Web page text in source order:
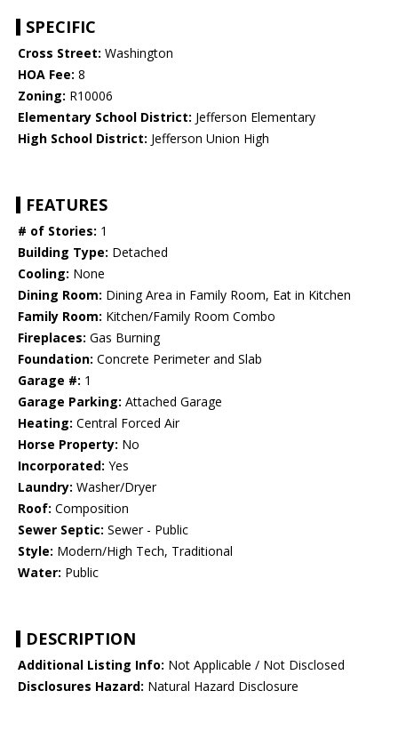
SPECIFIC
Cross Street: Washington
HOA Fee: 8
Zoning: R10006
Elementary School District: Jefferson Elementary
High School District: Jefferson Union High
FEATURES
# of Stories: 1
Building Type: Detached
Cooling: None
Dining Room: Dining Area in Family Room, Eat in Kitchen
Family Room: Kitchen/Family Room Combo
Fireplaces: Gas Burning
Foundation: Concrete Perimeter and Slab
Garage #: 1
Garage Parking: Attached Garage
Heating: Central Forced Air
Horse Property: No
Incorporated: Yes
Laundry: Washer/Dryer
Roof: Composition
Sewer Septic: Sewer - Public
Style: Modern/High Tech, Traditional
Water: Public
DESCRIPTION
Additional Listing Info: Not Applicable / Not Disclosed
Disclosures Hazard: Natural Hazard Disclosure